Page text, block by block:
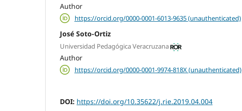
Author
https://orcid.org/0000-0001-6013-9635 (unauthenticated)
José Soto-Ortiz
Universidad Pedagógica Veracruzana
Author
https://orcid.org/0000-0001-9974-818X (unauthenticated)
DOI: https://doi.org/10.35622/j.rie.2019.04.004